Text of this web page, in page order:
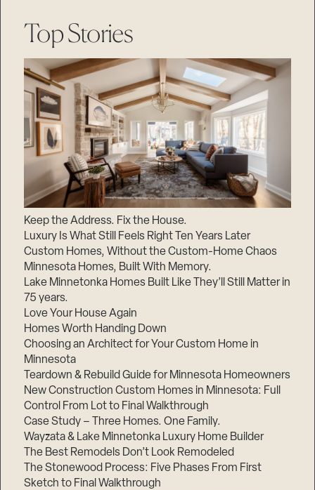
Top Stories
Keep the Address. Fix the House.
Luxury Is What Still Feels Right Ten Years Later
Custom Homes, Without the Custom-Home Chaos
Minnesota Homes, Built With Memory.
Lake Minnetonka Homes Built Like They’ll Still Matter in
75 years.
Love Your House Again
Homes Worth Handing Down
Choosing an Architect for Your Custom Home in
Minnesota
Teardown & Rebuild Guide for Minnesota Homeowners
New Construction Custom Homes in Minnesota: Full
Control From Lot to Final Walkthrough
Case Study – Three Homes. One Family.
Wayzata & Lake Minnetonka Luxury Home Builder
The Best Remodels Don’t Look Remodeled
The Stonewood Process: Five Phases From First
Sketch to Final Walkthrough